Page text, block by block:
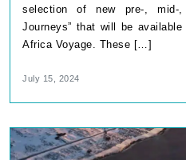
Journeys” that will be
Africa Voyage. These […]